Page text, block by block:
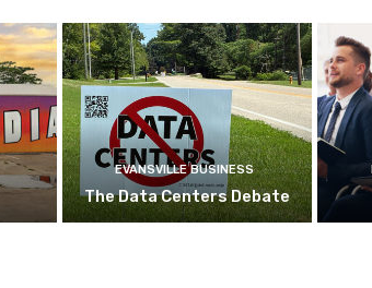
EVANSVILLE BUSINESS
The Data Centers Debate